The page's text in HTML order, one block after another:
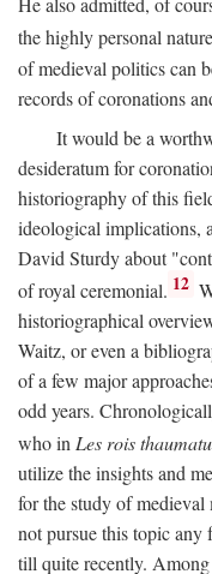
the highly personal
of medieval politics can
records of coronations
It would be a
desideratum for
historiography of this
ideological implications,
David Sturdy about
of royal ceremonial. 12
historiographical
Waitz, or even a
of a few major
odd years.
who inLes rois
utilize the insights and
for the study of medieval
not pursue this topic any
till quite recently.